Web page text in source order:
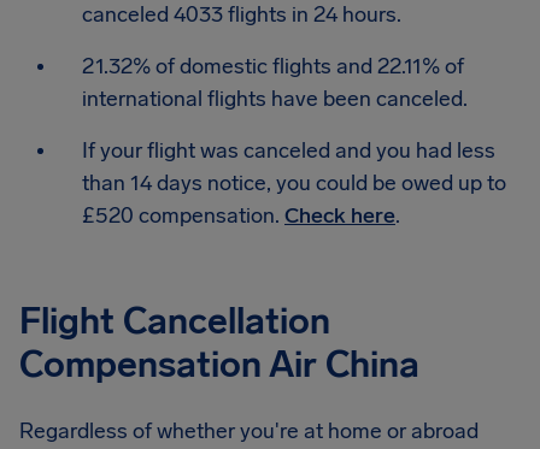
canceled 4033 flights in 24 hours.
21.32% of domestic flights and 22.11% of
international flights have been canceled.
If your flight was canceled and you had less
than 14 days notice, you could be owed up to
£520 compensation. Check here.
Flight Cancellation
Compensation Air China
Regardless of whether you're at home or abroad